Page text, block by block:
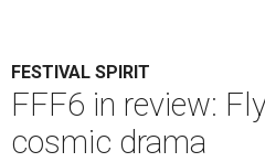
FESTIVAL SPIRIT
FFF6 in review:
cosmic drama